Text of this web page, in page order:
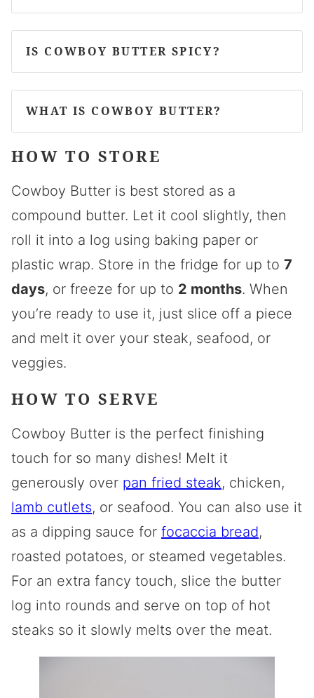
IS COWBOY BUTTER SPICY?
WHAT IS COWBOY BUTTER?
HOW TO STORE
Cowboy Butter is best stored as a
compound butter. Let it cool slightly, then
roll it into a log using baking paper or
plastic wrap. Store in the fridge for up to 7
days, or freeze for up to 2 months. When
you’re ready to use it, just slice off a piece
and melt it over your steak, seafood, or
veggies.
HOW TO SERVE
Cowboy Butter is the perfect finishing
touch for so many dishes! Melt it
generously over pan fried steak, chicken,
lamb cutlets, or seafood. You can also use it
as a dipping sauce for focaccia bread,
roasted potatoes, or steamed vegetables.
For an extra fancy touch, slice the butter
log into rounds and serve on top of hot
steaks so it slowly melts over the meat.